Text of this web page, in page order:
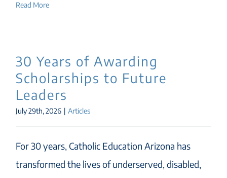
Read More
30 Years of Awarding
Scholarships to Future
Leaders
July 29th, 2026 | Articles
For 30 years, Catholic Education Arizona has
transformed the lives of underserved, disabled,